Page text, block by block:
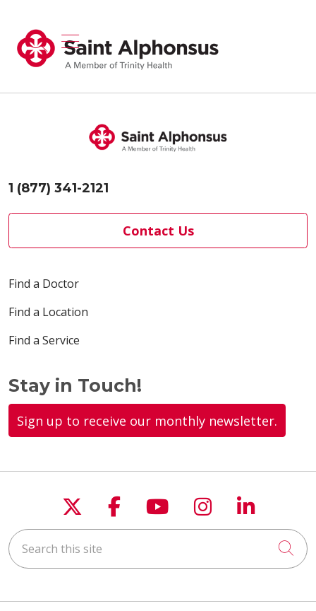
search
show off canvas menu
1 (877) 341-2121
Contact Us
Find a Doctor
Find a Location
Find a Service
Stay in Touch!
Sign up to receive our monthly newsletter.
Follow us on X
Follow us on
Follow us on
Follow us
Follow
Search this site